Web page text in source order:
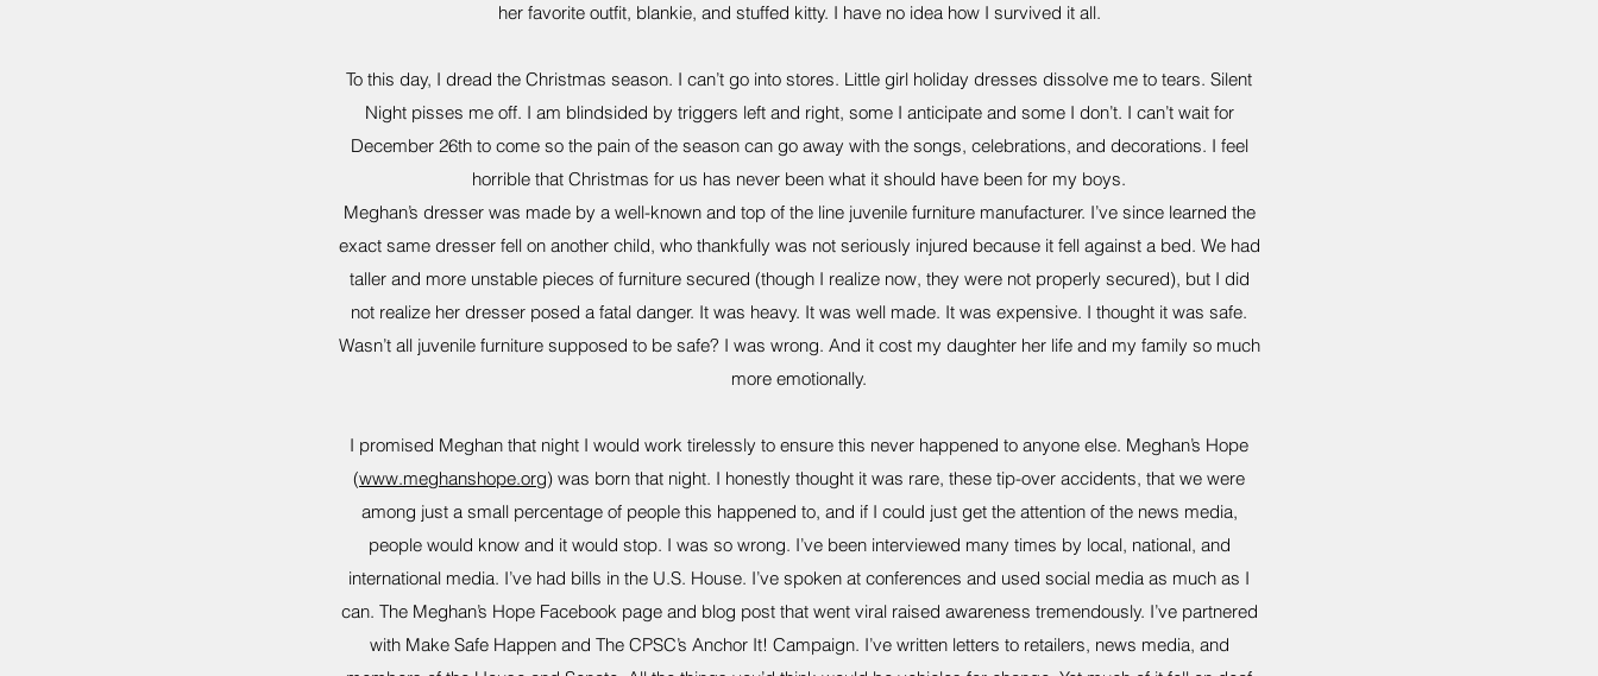
her favorite outfit, blankie, and stuffed kitty. I have no idea how I survived it all.
To this day, I dread the Christmas season. I can’t go into stores. Little girl holiday dresses dissolve me to tears. Silent
Night pisses me off. I am blindsided by triggers left and right, some I anticipate and some I don’t. I can’t wait for
December 26th to come so the pain of the season can go away with the songs, celebrations, and decorations. I feel
horrible that Christmas for us has never been what it should have been for my boys.
Meghan’s dresser was made by a well-known and top of the line juvenile furniture manufacturer. I’ve since learned the
exact same dresser fell on another child, who thankfully was not seriously injured because it fell against a bed. We had
taller and more unstable pieces of furniture secured (though I realize now, they were not properly secured), but I did
not realize her dresser posed a fatal danger. It was heavy. It was well made. It was expensive. I thought it was safe.
Wasn’t all juvenile furniture supposed to be safe? I was wrong. And it cost my daughter her life and my family so much
more emotionally.
I promised Meghan that night I would work tirelessly to ensure this never happened to anyone else. Meghan’s Hope
(www.meghanshope.org) was born that night. I honestly thought it was rare, these tip-over accidents, that we were
among just a small percentage of people this happened to, and if I could just get the attention of the news media,
people would know and it would stop. I was so wrong. I’ve been interviewed many times by local, national, and
international media. I’ve had bills in the U.S. House. I’ve spoken at conferences and used social media as much as I
can. The Meghan’s Hope Facebook page and blog post that went viral raised awareness tremendously. I’ve partnered
with Make Safe Happen and The CPSC’s Anchor It! Campaign. I’ve written letters to retailers, news media, and